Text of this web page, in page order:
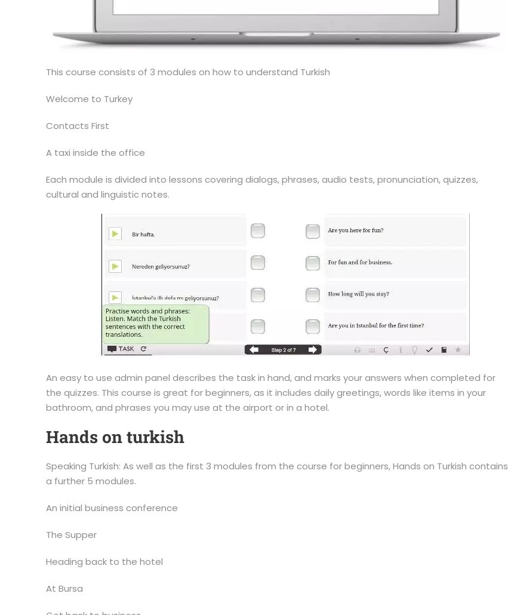
This course consists of 3 modules on how to understand Turkish
Welcome to Turkey
Contacts First
A taxi inside the office
Each module is divided into lessons covering dialogs, phrases, audio tests, pronunciation, quizzes,
cultural and linguistic notes.
An easy to use admin panel describes the task in hand, and marks your answers when completed for
the quizzes. This course is great for beginners, as it includes daily greetings, words like items in your
bathroom, and phrases you may use at the airport or in a hotel.
Hands on turkish
Speaking Turkish: As well as the first 3 modules from the course for beginners, Hands on Turkish contains
a further 5 modules.
An initial business conference
The Supper
Heading back to the hotel
At Bursa